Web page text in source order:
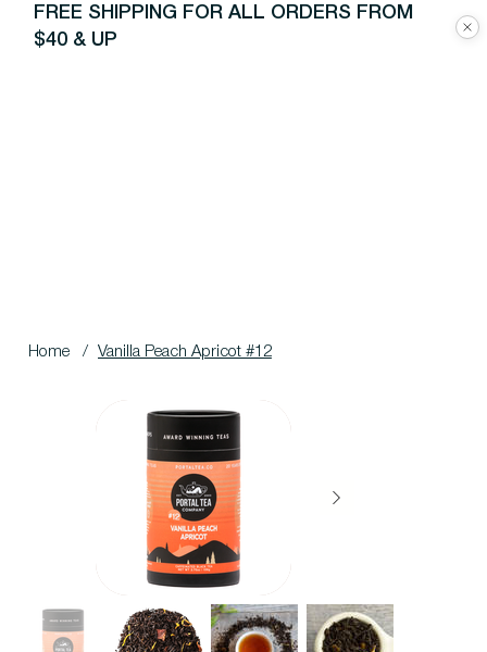
FREE SHIPPING FOR ALL ORDERS FROM
$40 & UP
Home / Vanilla Peach Apricot #12